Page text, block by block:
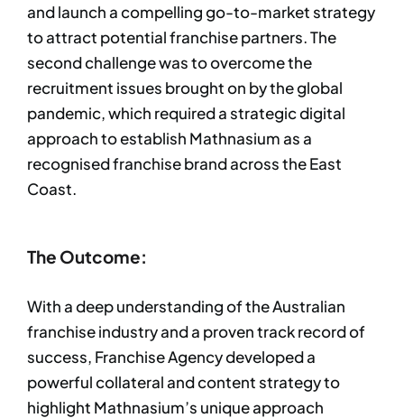
and launch a compelling go-to-market strategy
to attract potential franchise partners. The
second challenge was to overcome the
recruitment issues brought on by the global
pandemic, which required a strategic digital
approach to establish Mathnasium as a
recognised franchise brand across the East
Coast.
The Outcome:
With a deep understanding of the Australian
franchise industry and a proven track record of
success, Franchise Agency developed a
powerful collateral and content strategy to
highlight Mathnasium’s unique approach